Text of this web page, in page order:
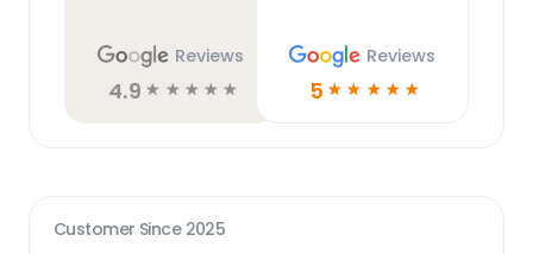
Reviews
4.9 ☆ ☆ ☆ ☆ ☆
Reviews
5 ☆ ☆ ☆ ☆ ☆
Customer Since 2025